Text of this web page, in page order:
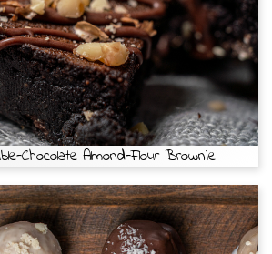
Chocolate Almond-Flour Brownie